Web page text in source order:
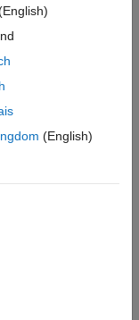
the 3D environment.
environment during
To interact with the
provides these
actions to view and
information on the
(English)